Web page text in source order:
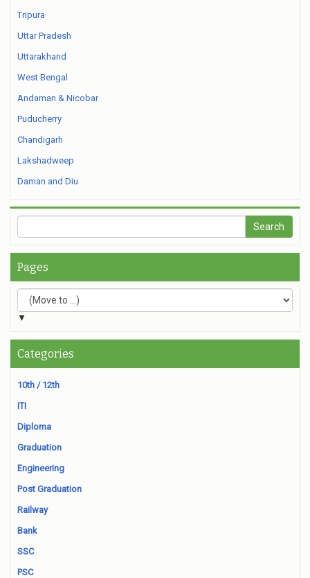
Tripura
Uttar Pradesh
Uttarakhand
West Bengal
Andaman & Nicobar
Puducherry
Chandigarh
Lakshadweep
Daman and Diu
Pages
▼
Categories
10th / 12th
ITI
Diploma
Graduation
Engineering
Post Graduation
Railway
Bank
SSC
PSC